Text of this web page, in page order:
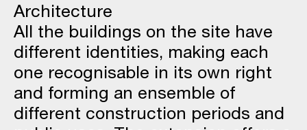
Architecture
All the buildings on the site have
different identities, making each
one recognisable in its own right
and forming an ensemble of
different construction periods and